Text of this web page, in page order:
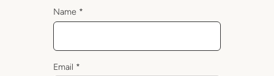
Name *
Email *